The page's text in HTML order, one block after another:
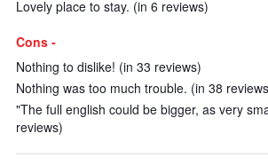
Lovely place to stay. (in 6 reviews)
Cons -
Nothing to dislike! (in 33 reviews)
Nothing was too much trouble. (in 38
"The full english could be bigger, as very
reviews)